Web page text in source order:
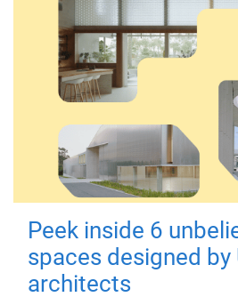
Peek inside 6
spaces designed by
architects